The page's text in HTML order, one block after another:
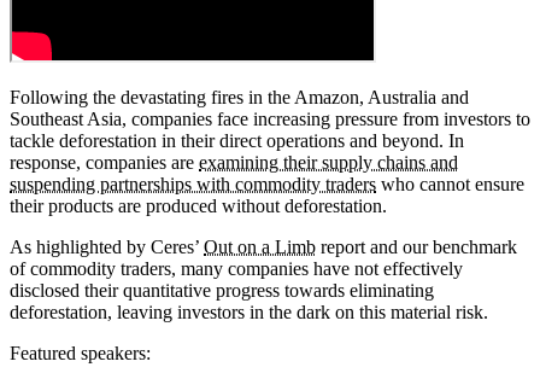
Following the devastating fires in the Amazon, Australia and
Southeast Asia, companies face increasing pressure from investors to
tackle deforestation in their direct operations and beyond. In
response, companies are examining their supply chains and
suspending partnerships with commodity traders who cannot ensure
their products are produced without deforestation.
As highlighted by Ceres’ Out on a Limb report and our benchmark
of commodity traders, many companies have not effectively
disclosed their quantitative progress towards eliminating
deforestation, leaving investors in the dark on this material risk.
Featured speakers: